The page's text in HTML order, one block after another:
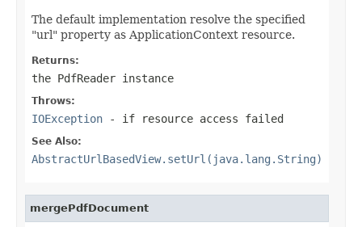
The default implementation resolve the specified
"url" property as ApplicationContext resource.
Returns:
the PdfReader instance
Throws:
IOException - if resource access failed
See Also:
AbstractUrlBasedView.setUrl(java.lang.String)
mergePdfDocument